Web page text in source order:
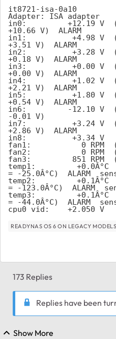
it8721-isa-0a10
Adapter: ISA adapter
in0:         +12.19 V
+10.66 V)  ALARM
in1:          +4.98 V
+3.51 V)  ALARM
in2:          +3.28 V
+0.18 V)  ALARM
in3:          +0.00 V
+0.00 V)  ALARM
in4:          +1.02 V
+2.21 V)  ALARM
in5:          +1.80 V
+0.54 V)  ALARM
in6:         -12.10 V
-0.01 V)
in7:          +3.24 V
+2.86 V)  ALARM
in8:          +3.34 V
fan1:           0 RPM
fan2:           0 RPM
fan3:         851 RPM
temp1:         +0.0Â°C
= -25.0Â°C)  ALARM
temp2:         +0.1Â°C
= -123.0Â°C)  ALARM
temp3:         +0.1Â°C
= -44.0Â°C)  ALARM
cpu0_vid:    +2.050 V
READYNAS OS 6 ON LEGACY MODELS
173 Replies
Replies have been
Show More